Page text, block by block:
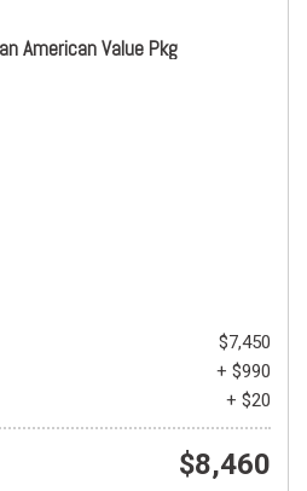
American Value Pkg
$7,450
+ $990
+ $20
$8,460